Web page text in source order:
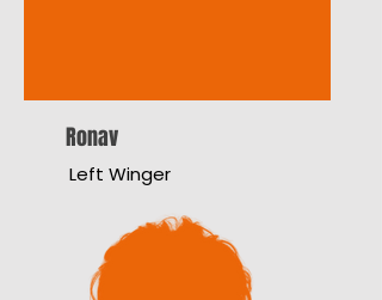
Ronav
Left Winger